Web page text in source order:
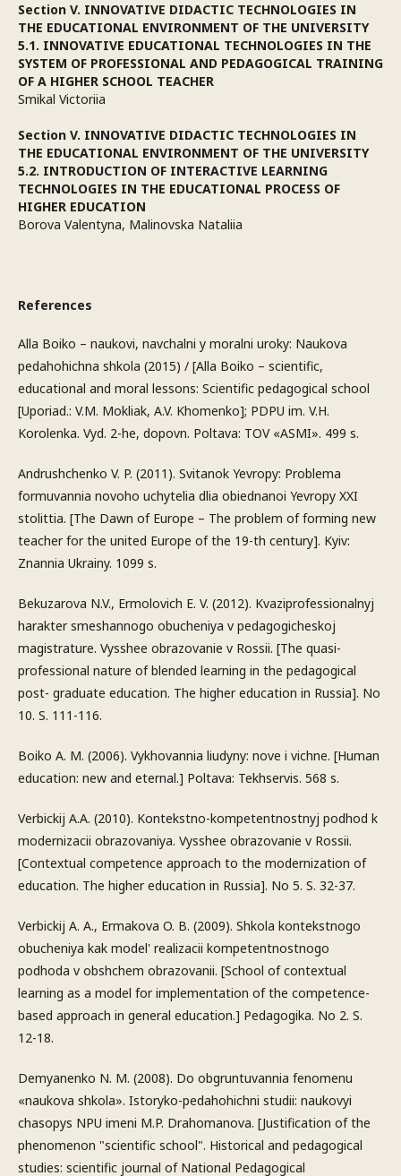
Section V. INNOVATIVE DIDACTIC TECHNOLOGIES IN
THE EDUCATIONAL ENVIRONMENT OF THE UNIVERSITY
5.1. INNOVATIVE EDUCATIONAL TECHNOLOGIES IN THE
SYSTEM OF PROFESSIONAL AND PEDAGOGICAL TRAINING
OF A HIGHER SCHOOL TEACHER
Smikal Victoriia
Section V. INNOVATIVE DIDACTIC TECHNOLOGIES IN
THE EDUCATIONAL ENVIRONMENT OF THE UNIVERSITY
5.2. INTRODUCTION OF INTERACTIVE LEARNING
TECHNOLOGIES IN THE EDUCATIONAL PROCESS OF
HIGHER EDUCATION
Borova Valentyna, Malinovska Nataliia
References
Alla Boiko – naukovi, navchalni y moralni uroky: Naukova
pedahohichna shkola (2015) / [Alla Boiko – scientific,
educational and moral lessons: Scientific pedagogical school
[Uporiad.: V.M. Mokliak, A.V. Khomenko]; PDPU im. V.H.
Korolenka. Vyd. 2-he, dopovn. Poltava: TOV «ASMI». 499 s.
Andrushchenko V. P. (2011). Svitanok Yevropy: Problema
formuvannia novoho uchytelia dlia obiednanoi Yevropy XXI
stolittia. [The Dawn of Europe – The problem of forming new
teacher for the united Europe of the 19-th century]. Kyiv:
Znannia Ukrainy. 1099 s.
Bekuzarova N.V., Ermolovich E. V. (2012). Kvaziprofessionalnyj
harakter smeshannogo obucheniya v pedagogicheskoj
magistrature. Vysshee obrazovanie v Rossii. [The quasi-
professional nature of blended learning in the pedagogical
post- graduate education. The higher education in Russia]. No
10. S. 111-116.
Boiko A. M. (2006). Vykhovannia liudyny: nove i vichne. [Human
education: new and eternal.] Poltava: Tekhservis. 568 s.
Verbickij A.A. (2010). Kontekstno-kompetentnostnyj podhod k
modernizacii obrazovaniya. Vysshee obrazovanie v Rossii.
[Contextual competence approach to the modernization of
education. The higher education in Russia]. No 5. S. 32-37.
Verbickij A. A., Ermakova O. B. (2009). Shkola kontekstnogo
obucheniya kak model' realizacii kompetentnostnogo
podhoda v obshchem obrazovanii. [School of contextual
learning as a model for implementation of the competence-
based approach in general education.] Pedagogika. No 2. S.
12-18.
Demyanenko N. M. (2008). Do obgruntuvannia fenomenu
«naukova shkola». Istoryko-pedahohichni studii: naukovyi
chasopys NPU imeni M.P. Drahomanova. [Justification of the
phenomenon "scientific school". Historical and pedagogical
studies: scientific journal of National Pedagogical